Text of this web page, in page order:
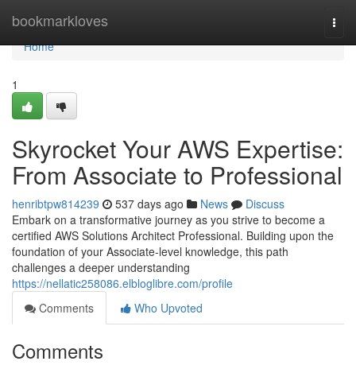
bookmarkloves
Home
Home
1
Skyrocket Your AWS Expertise:
From Associate to Professional
henribtpw814239 537 days ago News
Discuss
Embark on a transformative journey as you strive to become a
certified AWS Solutions Architect Professional. Building upon the
foundation of your Associate-level knowledge, this path
challenges a deeper understanding
https://nellatic258086.elbloglibre.com/profile
Comments
Who Upvoted
Comments